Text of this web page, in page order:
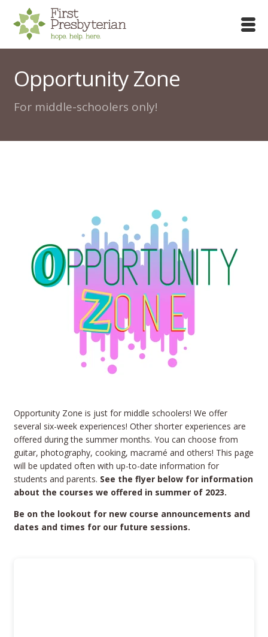
Opportunity Zone
For middle-schoolers only!
Opportunity Zone is just for middle schoolers! We offer
several six-week experiences! Other shorter experiences are
offered during the summer months. You can choose from
guitar, photography, cooking, macramé and others! This page
will be updated often with up-to-date information for
students and parents. See the flyer below for information
about the courses we offered in summer of 2023.
Be on the lookout for new course announcements and
dates and times for our future sessions.